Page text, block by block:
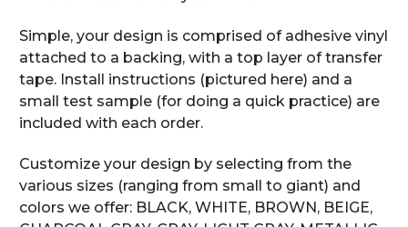
Simple, your design is comprised of adhesive vinyl
attached to a backing, with a top layer of transfer
tape. Install instructions (pictured here) and a
small test sample (for doing a quick practice) are
included with each order.
Customize your design by selecting from the
various sizes (ranging from small to giant) and
colors we offer: BLACK, WHITE, BROWN, BEIGE,